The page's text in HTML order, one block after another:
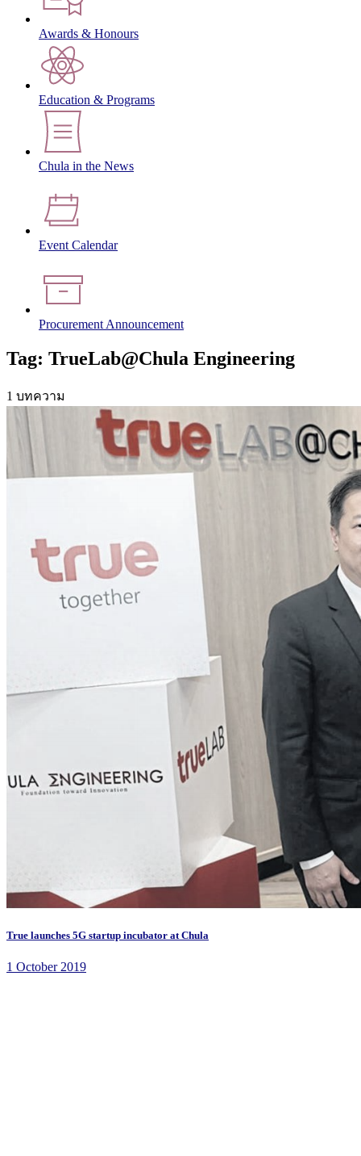
Awards & Honours
Education & Programs
Chula in the News
Event Calendar
Procurement Announcement
Tag: TrueLab@Chula Engineering
1 บทความ
True launches 5G startup incubator at Chula
1 October 2019